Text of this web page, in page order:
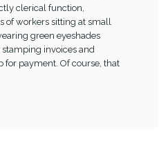
clerical function,
of workers sitting at small
green eyeshades
invoices and
for payment. Of course, that